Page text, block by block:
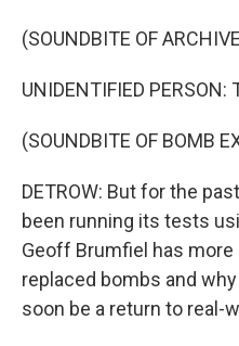
(SOUNDBITE OF
UNIDENTIFIED PERSON:
(SOUNDBITE OF BOMB
DETROW: But for the
been running its tests
Geoff Brumfiel has
replaced bombs and
soon be a return to real-